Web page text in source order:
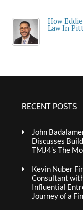
How
Law In
RECENT POSTS
John
Discusses
TMJ4’s The
Kevin Nuber
Consultant
Influential
Journey of a